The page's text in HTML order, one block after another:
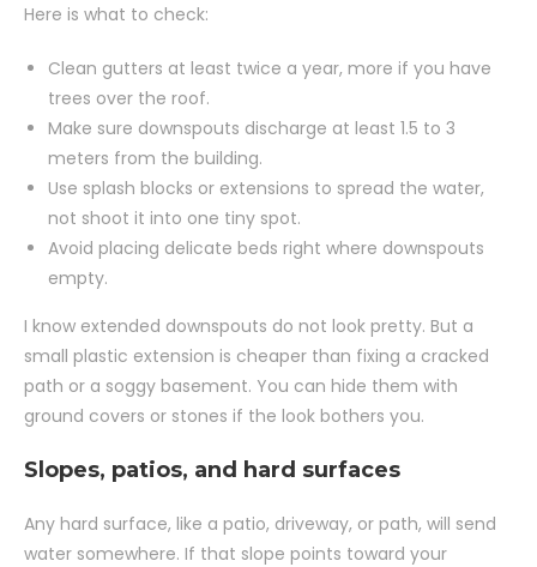
Here is what to check:
Clean gutters at least twice a year, more if you have
trees over the roof.
Make sure downspouts discharge at least 1.5 to 3
meters from the building.
Use splash blocks or extensions to spread the water,
not shoot it into one tiny spot.
Avoid placing delicate beds right where downspouts
empty.
I know extended downspouts do not look pretty. But a
small plastic extension is cheaper than fixing a cracked
path or a soggy basement. You can hide them with
ground covers or stones if the look bothers you.
Slopes, patios, and hard surfaces
Any hard surface, like a patio, driveway, or path, will send
water somewhere. If that slope points toward your